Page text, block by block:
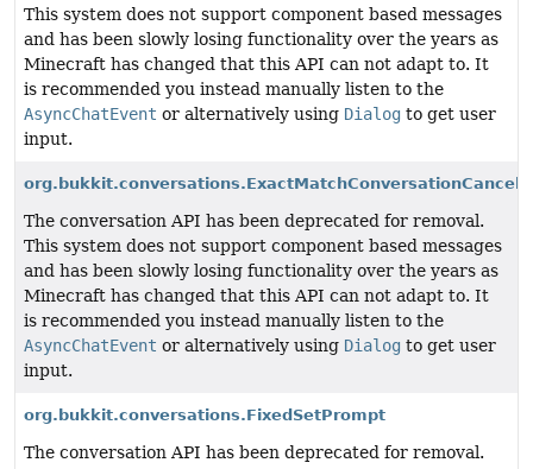
This system does not support component based messages
and has been slowly losing functionality over the years as
Minecraft has changed that this API can not adapt to. It
is recommended you instead manually listen to the
AsyncChatEvent or alternatively using Dialog to get user
input.
The conversation API has been deprecated for removal.
This system does not support component based messages
and has been slowly losing functionality over the years as
Minecraft has changed that this API can not adapt to. It
is recommended you instead manually listen to the
AsyncChatEvent or alternatively using Dialog to get user
input.
org.bukkit.conversations.FixedSetPrompt
The conversation API has been deprecated for removal.